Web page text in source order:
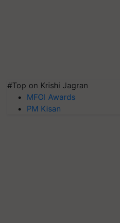
#Top on Krishi Jagran
MFOI Awards
PM Kisan